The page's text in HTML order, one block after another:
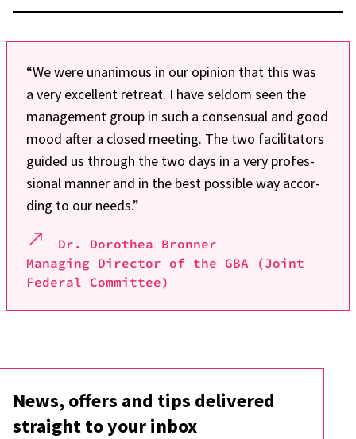
“We were unani­mous in our opinion that this was
a very excel­lent retreat. I have seldom seen the
manage­ment group in such a consen­sual and good
mood after a closed meeting. The two faci­li­ta­tors
guided us through the two days in a very profes­
sio­nal manner and in the best possi­ble way accor­
ding to our needs.”
Dr. Doro­thea Bron­ner
Mana­ging Direc­tor of the GBA (Joint
Fede­ral Commit­tee)
News, offers and tips deli­vered
straight to your inbox